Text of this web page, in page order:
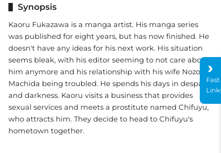
Synopsis
Kaoru Fukazawa is a manga artist. His manga series
was published for eight years, but has now finished. He
doesn't have any ideas for his next work. His situation
seems bleak, with his editor seeming to not care about
him anymore and his relationship with his wife Nozomi
Machida being troubled. He spends his days in despair
and darkness. Kaoru visits a business that provides
sexual services and meets a prostitute named Chifuyu,
who attracts him. They decide to head to Chifuyu's
hometown together.
Fast